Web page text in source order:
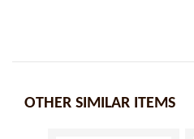
OTHER SIMILAR ITEMS